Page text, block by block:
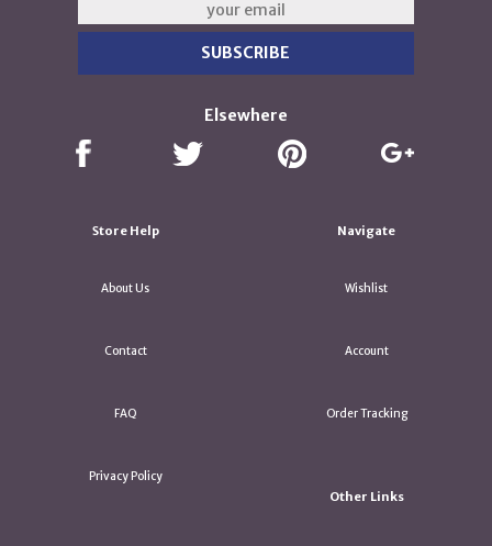
Elsewhere
Store Help
About Us
Contact
FAQ
Privacy Policy
Navigate
Wishlist
Account
Order Tracking
Other Links